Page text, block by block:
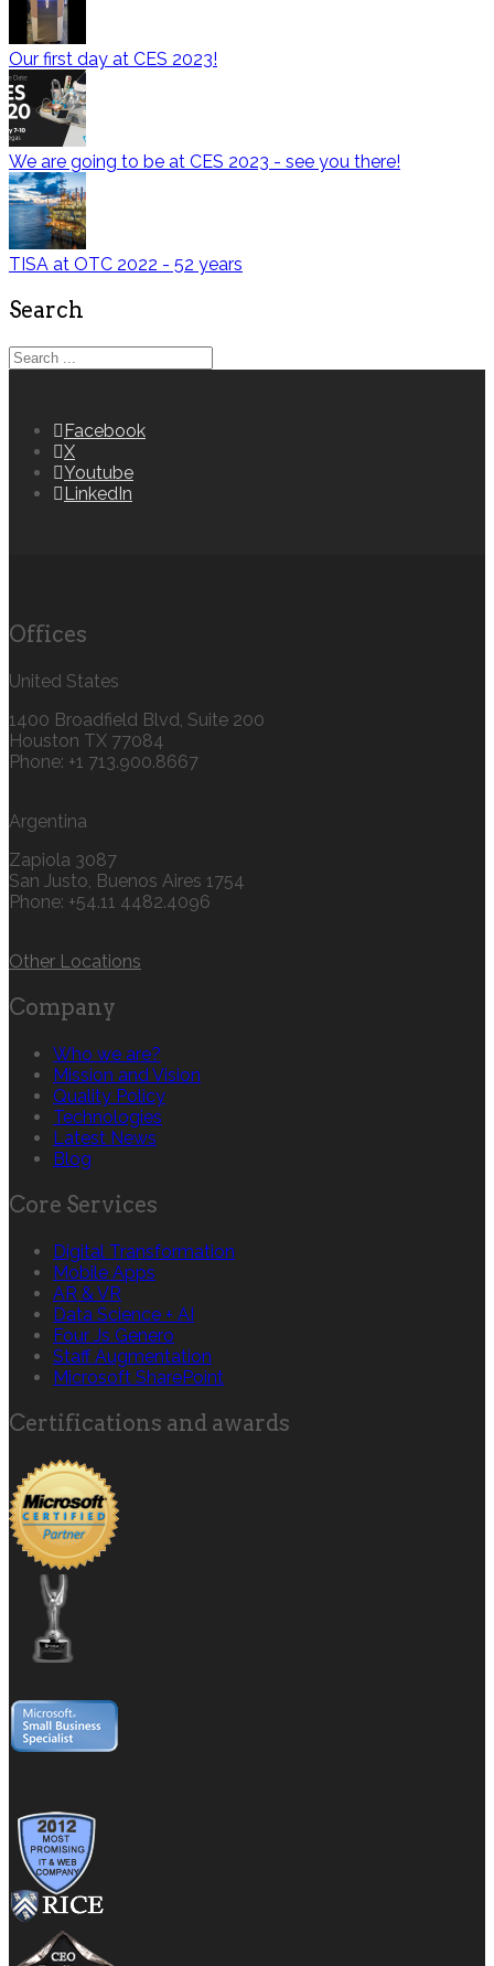
Our first day at CES 2023!
We are going to be at CES 2023 - see you there!
TISA at OTC 2022 - 52 years
Search
Facebook
X
Youtube
LinkedIn
Offices
United States
1400 Broadfield Blvd, Suite 200
Houston TX 77084
Phone: +1 713.900.8667
Argentina
Zapiola 3087
San Justo, Buenos Aires 1754
Phone: +54.11 4482.4096
Other Locations
Company
Who we are?
Mission and Vision
Quality Policy
Technologies
Latest News
Blog
Core Services
Digital Transformation
Mobile Apps
AR & VR
Data Science + AI
Four Js Genero
Staff Augmentation
Microsoft SharePoint
Certifications and awards